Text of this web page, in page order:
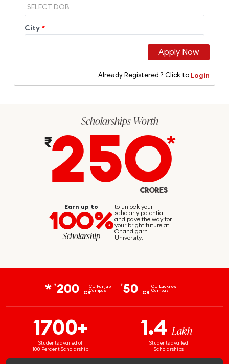
Scholarships Worth
₹250*
CRORES
Earn up to
100%
Scholarship
to unlock your
scholarly potential
and pave the way for
your bright future at
Chandigarh
University.
1700+
Students availed of
100 Percent Scholarship
1.4Lakh+
Students availed
Scholarships
₹ 200 CR
CU Punjab
Campus
₹50 CR
CU Lucknow
Campus